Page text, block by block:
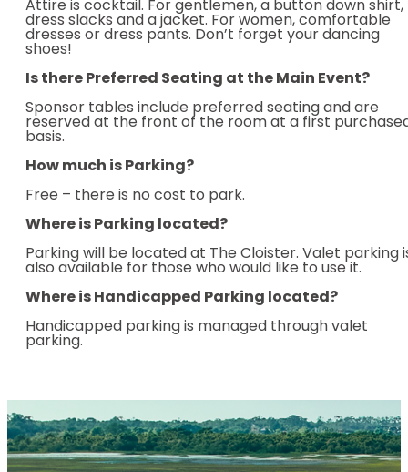
Attire is cocktail. For gentlemen, a button down shirt,
dress slacks and a jacket. For women, comfortable
dresses or dress pants. Don’t forget your dancing
shoes!
Is there Preferred Seating at the Main Event?
Sponsor tables include preferred seating and are
reserved at the front of the room at a first
basis.
How much is Parking?
Free – there is no cost to park.
Where is Parking located?
Parking will be located at The Cloister. Valet parking
also available for those who would like to use it.
Where is Handicapped Parking located?
Handicapped parking is managed through valet
parking.